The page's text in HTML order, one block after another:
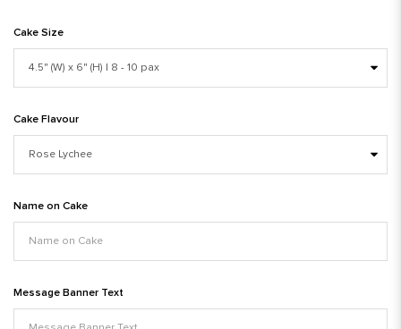
Cake Size
Cake Flavour
Name on Cake
Message Banner Text